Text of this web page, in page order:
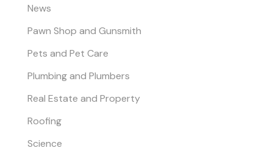
News
Pawn Shop and Gunsmith
Pets and Pet Care
Plumbing and Plumbers
Real Estate and Property
Roofing
Science